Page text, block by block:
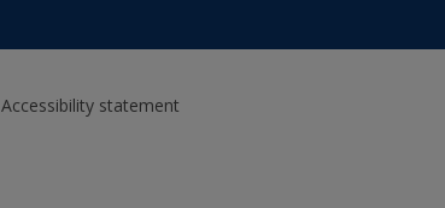
Accessibility statement